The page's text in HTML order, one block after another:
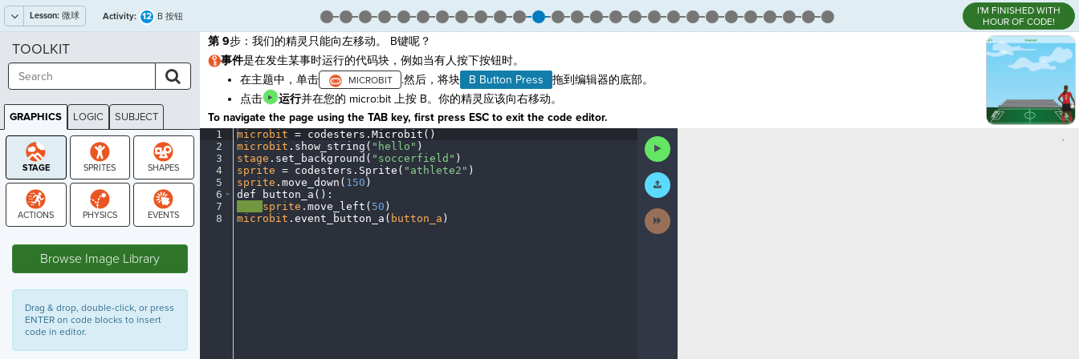
Lesson: 微球 Activity: 12 B 按钮
I'M FINISHED WITH
HOUR OF CODE!
第 9步：我们的精灵只能向左移动。 B键呢？
事件是在发生某事时运行的代码块，例如当有人按下按钮时。
在主题中，单击
.然后，将块 B Button Press
拖到编辑器的底部。
点击
运行并在您的 micro:bit 上按 B。你的精灵应该向右移动。
To navigate the page using the TAB key, first press ESC to exit the code editor.
1
2
3
4
5
6
7
8
microbit =· codesters . Microbit()
microbit . show_string( "hello" )
stage . set_background( "soccerfield" )
sprite =· codesters . Sprite( "athlete2" )
sprite . move_down( 150 )
def
button_a() :
sprite . move_left( 50 )
microbit . event_button_a( button_a )
Run
Code
Submit
Work
Next
Activity
,
TOOLKIT
GRAPHICS LOGIC SUBJECT
GRAPHICS
Browse Image Library
Drag & drop, double-click, or press
ENTER on code blocks to insert
code in editor.